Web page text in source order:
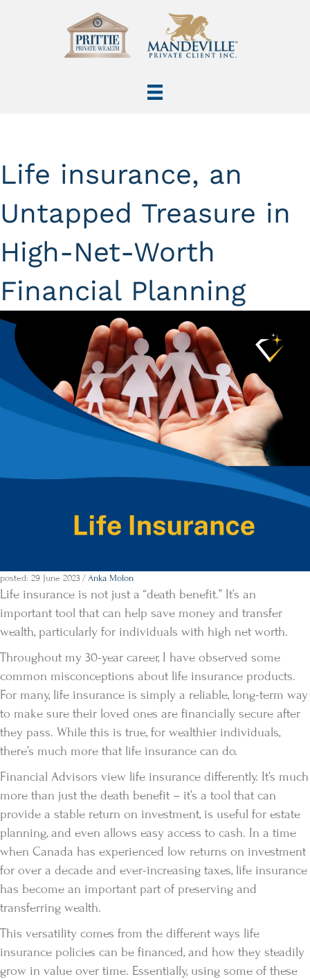
Life insurance, an
Untapped Treasure in
High-Net-Worth
Financial Planning
posted: 29 June 2023/Anka Molon
Life insurance is not just a “death benefit.” It’s an
important tool that can help save money and transfer
wealth, particularly for individuals with high net worth.
Throughout my 30-year career, I have observed some
common misconceptions about life insurance products.
For many, life insurance is simply a reliable, long-term way
to make sure their loved ones are financially secure after
they pass. While this is true, for wealthier individuals,
there’s much more that life insurance can do.
Financial Advisors view life insurance differently. It’s much
more than just the death benefit – it’s a tool that can
provide a stable return on investment, is useful for estate
planning, and even allows easy access to cash. In a time
when Canada has experienced low returns on investment
for over a decade and ever-increasing taxes, life insurance
has become an important part of preserving and
transferring wealth.
This versatility comes from the different ways life
insurance policies can be financed, and how they steadily
grow in value over time. Essentially, using some of these